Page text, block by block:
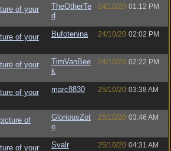
of your
TheOtherTe
d
24/10/20 01:12 PM
of your
Bufotenina 24/10/20 02:02 PM
of your
TimVanBee
k
24/10/20 02:22 PM
of your
marc8830 25/10/20 03:38 AM
of
GloriousZot
e
25/10/20 03:46 AM
of your
Svalr 25/10/20 04:31 AM